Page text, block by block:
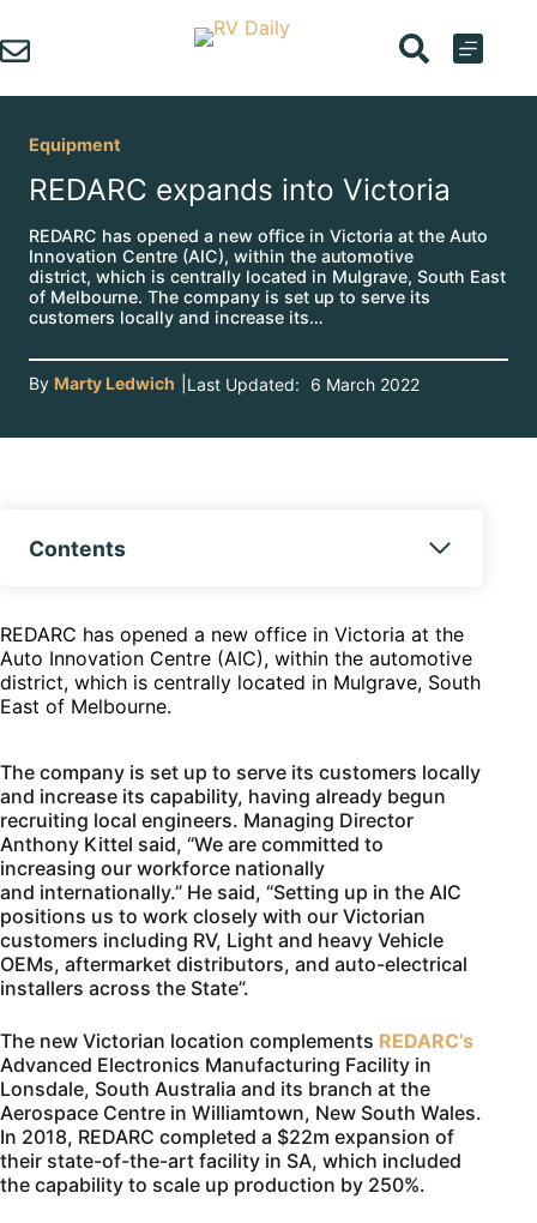
to
content
Equipment
REDARC expands into Victoria
REDARC has opened a new office in Victoria at the Auto
Innovation Centre (AIC), within the automotive
district, which is centrally located in Mulgrave, South East
of Melbourne. The company is set up to serve its
customers locally and increase its…
By Marty Ledwich Last Updated: 6 March 2022
Contents
REDARC has opened a new office in Victoria at the
Auto Innovation Centre (AIC), within the automotive
district, which is centrally located in Mulgrave, South
East of Melbourne.
The company is set up to serve its customers locally
and increase its capability, having already begun
recruiting local engineers. Managing Director
Anthony Kittel said, “We are committed to
increasing our workforce nationally
and internationally.” He said, “Setting up in the AIC
positions us to work closely with our Victorian
customers including RV, Light and heavy Vehicle
OEMs, aftermarket distributors, and auto-electrical
installers across the State”.
The new Victorian location complements REDARC’s
Advanced Electronics Manufacturing Facility in
Lonsdale, South Australia and its branch at the
Aerospace Centre in Williamtown, New South Wales.
In 2018, REDARC completed a $22m expansion of
their state-of-the-art facility in SA, which included
the capability to scale up production by 250%.